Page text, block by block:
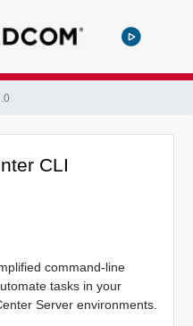
CLI
command-line
tasks in your
Server environments.